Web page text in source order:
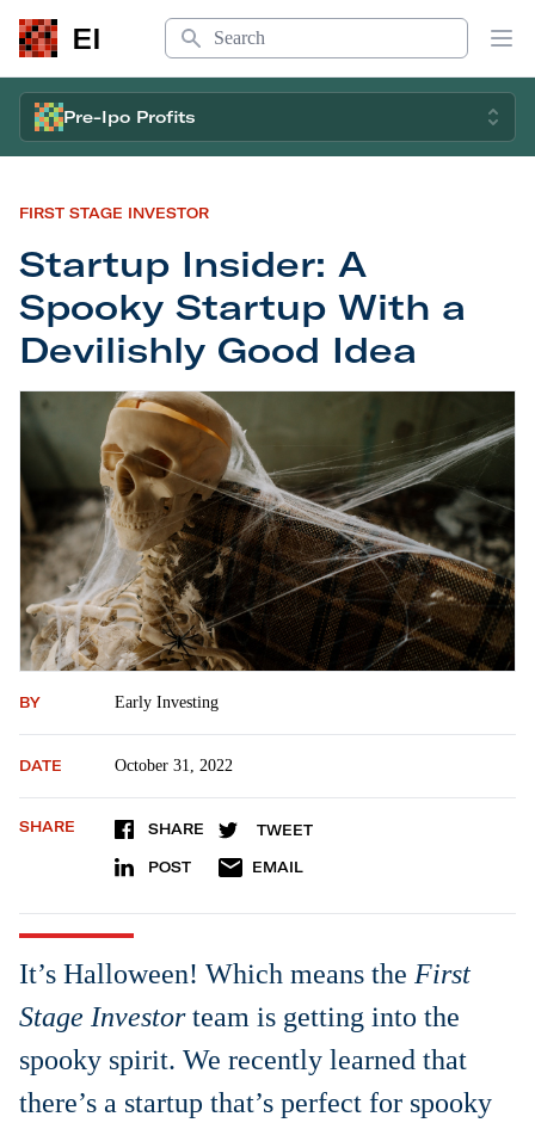
EI
Search
Pre-Ipo Profits
FIRST STAGE INVESTOR
Startup Insider: A
Spooky Startup With a
Devilishly Good Idea
Startup Insider: A Spooky Startup With a
BY Early Investing
DATE October 31, 2022
SHARE SHARE TWEET
POST EMAIL
It’s Halloween! Which means the First
Stage Investorteam is getting into the
spooky spirit. We recently learned that
there’s a startup that’s perfect for spooky